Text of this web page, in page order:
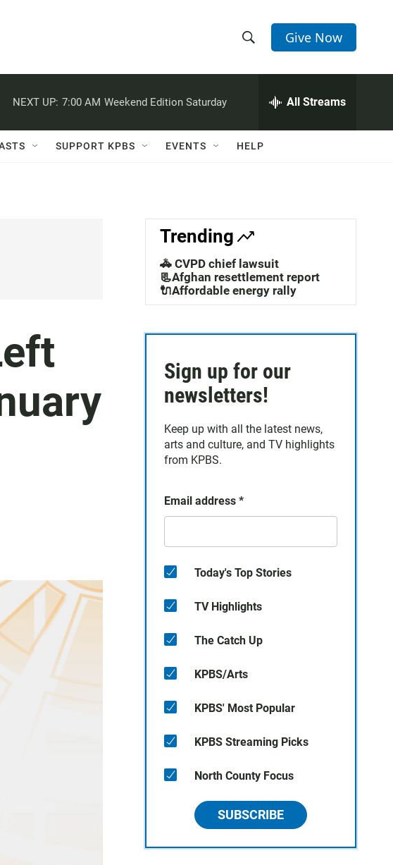
h
w
a
c
h
e
h
Q
Give Now
NEXT UP: 7:00 AM Weekend Edition Saturday All Streams
SUPPORT KPBS EVENTS HELP
Trending
🚓 CVPD chief lawsuit
📃Afghan resettlement report
🔌Affordable energy rally
Sign up for our
newsletters!
Keep up with all the latest news,
arts and culture, and TV highlights
from KPBS.
Email address *
Today's Top Stories
TV Highlights
The Catch Up
KPBS/Arts
KPBS' Most Popular
KPBS Streaming Picks
North County Focus
SUBSCRIBE